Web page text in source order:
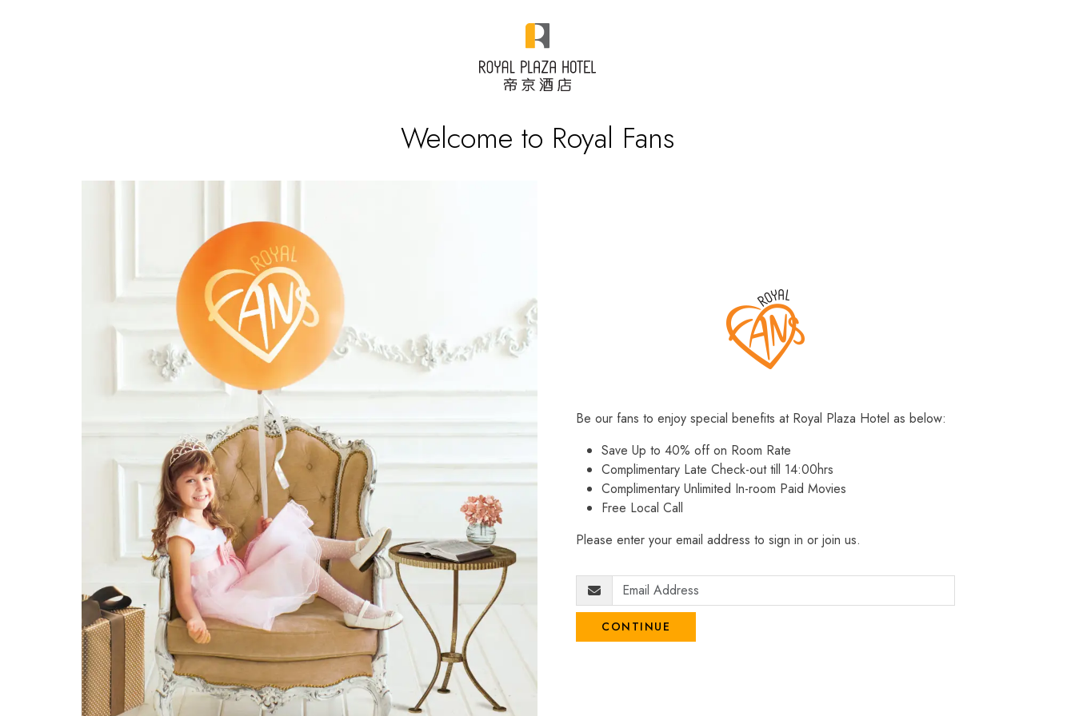
Welcome to Royal Fans
Be our fans to enjoy special benefits at Royal Plaza Hotel as below:
Save Up to 40% off on Room Rate
Complimentary Late Check-out till 14:00hrs
Complimentary Unlimited In-room Paid Movies
Free Local Call
Please enter your email address to sign in or join us.
CONTINUE